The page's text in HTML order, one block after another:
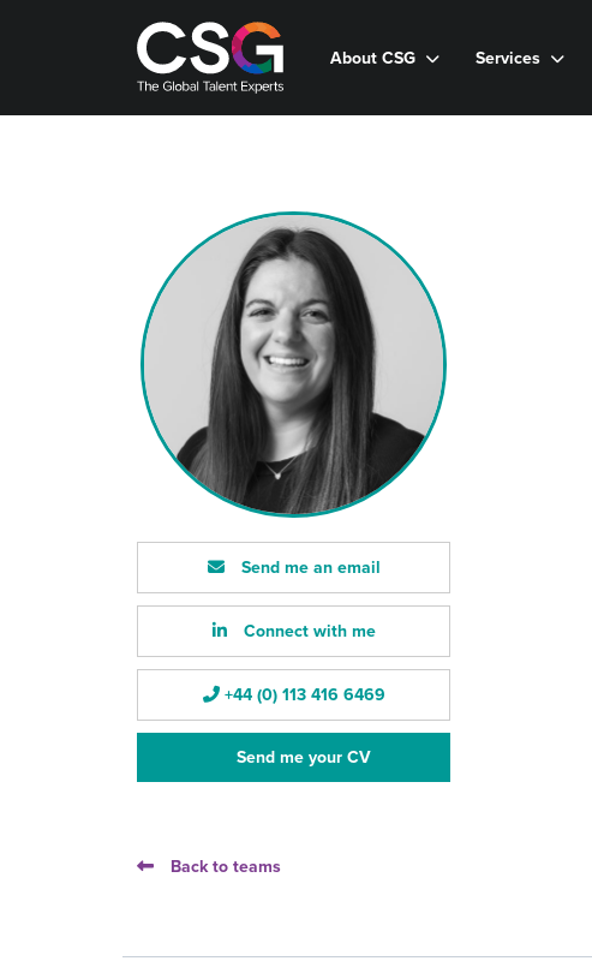
About CSG Services
Send me an email
Connect with me
+44 (0) 113 416 6469
Send me your CV
Back to teams